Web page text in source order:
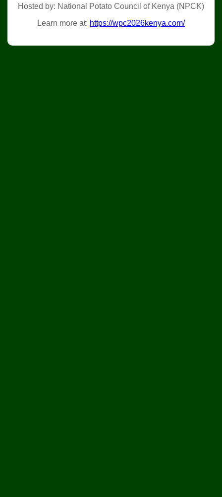
Hosted by: National Potato Council of Kenya (NPCK)
Learn more at: https://wpc2026kenya.com/